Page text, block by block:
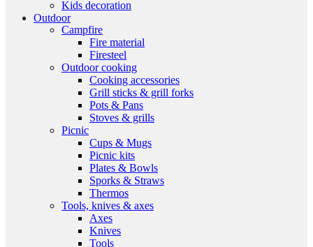
Kids decoration
Outdoor
Campfire
Fire material
Firesteel
Outdoor cooking
Cooking accessories
Grill sticks & grill forks
Pots & Pans
Stoves & grills
Picnic
Cups & Mugs
Picnic kits
Plates & Bowls
Sporks & Straws
Thermos
Tools, knives & axes
Axes
Knives
Tools